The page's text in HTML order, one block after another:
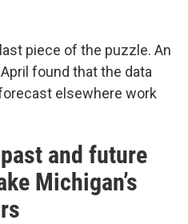
piece of the puzzle. An
found that the data
elsewhere work
and future
Michigan’s